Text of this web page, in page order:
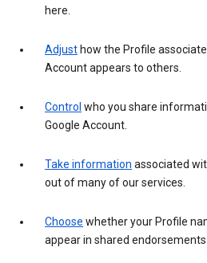
here.
Adjust how the Profile
Account appears to others.
Control who you share
Google Account.
Take information associated
out of many of our services.
Choose whether your Profile
appear in shared